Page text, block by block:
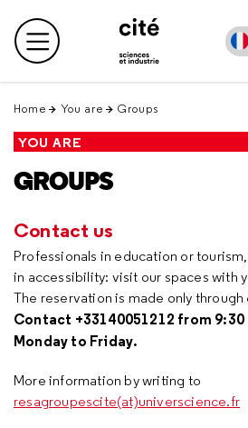
en
haut Main menu
Home You are Groups
YOU ARE
GROUPS
Contact us
Professionals in education or
in accessibility: visit our spaces with
The reservation is made only through
Contact +33140051212 from
Monday to Friday.
More information by writing to
resagroupescite(at)universcience.fr